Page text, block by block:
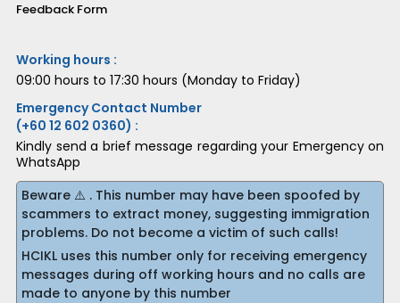
Feedback Form
Working hours :
09:00 hours to 17:30 hours (Monday to Friday)
Emergency Contact Number
(+60 12 602 0360) :
Kindly send a brief message regarding your Emergency on
WhatsApp
Beware ⚠️ . This number may have been spoofed by
scammers to extract money, suggesting immigration
problems. Do not become a victim of such calls!
HCIKL uses this number only for receiving emergency
messages during off working hours and no calls are
made to anyone by this number